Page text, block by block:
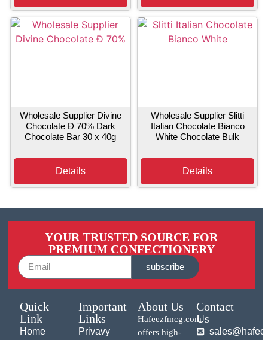
Wholesale Supplier Divine
Chocolate Ð 70% Dark
Chocolate Bar 30 x 40g
Details
Wholesale Supplier Slitti
Italian Chocolate Bianco
White Chocolate Bulk
Details
YOUR TRUSTED SOURCE FOR
PREMIUM CONFECTIONERY
subscribe
Quick
Link
Home
Important
Links
Privavy
About Us
Hafeezfmcg.com
offers high-
Contact
Us